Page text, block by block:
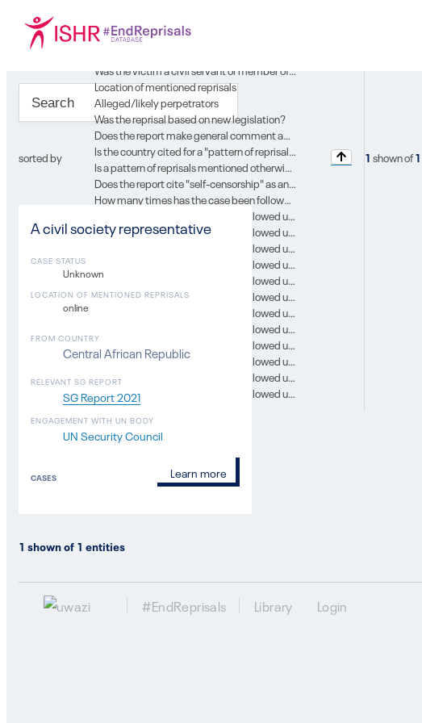
sorted by
Type of record
Location of mentioned reprisals
Alleged/likely perpetrators
Was the reprisal based on new legislation?
1 shown of1
A civil society representative
CASE STATUS
Unknown
RELEVANT SG REPORT
SG Report 2021
FROM COUNTRY
Central African Republic
ENGAGEMENT WITH UN BODY
UN Security Council
LOCATION OF MENTIONED REPRISALS
online
CASES Learn more
1 shown of 1 entities
#EndReprisals Library Login